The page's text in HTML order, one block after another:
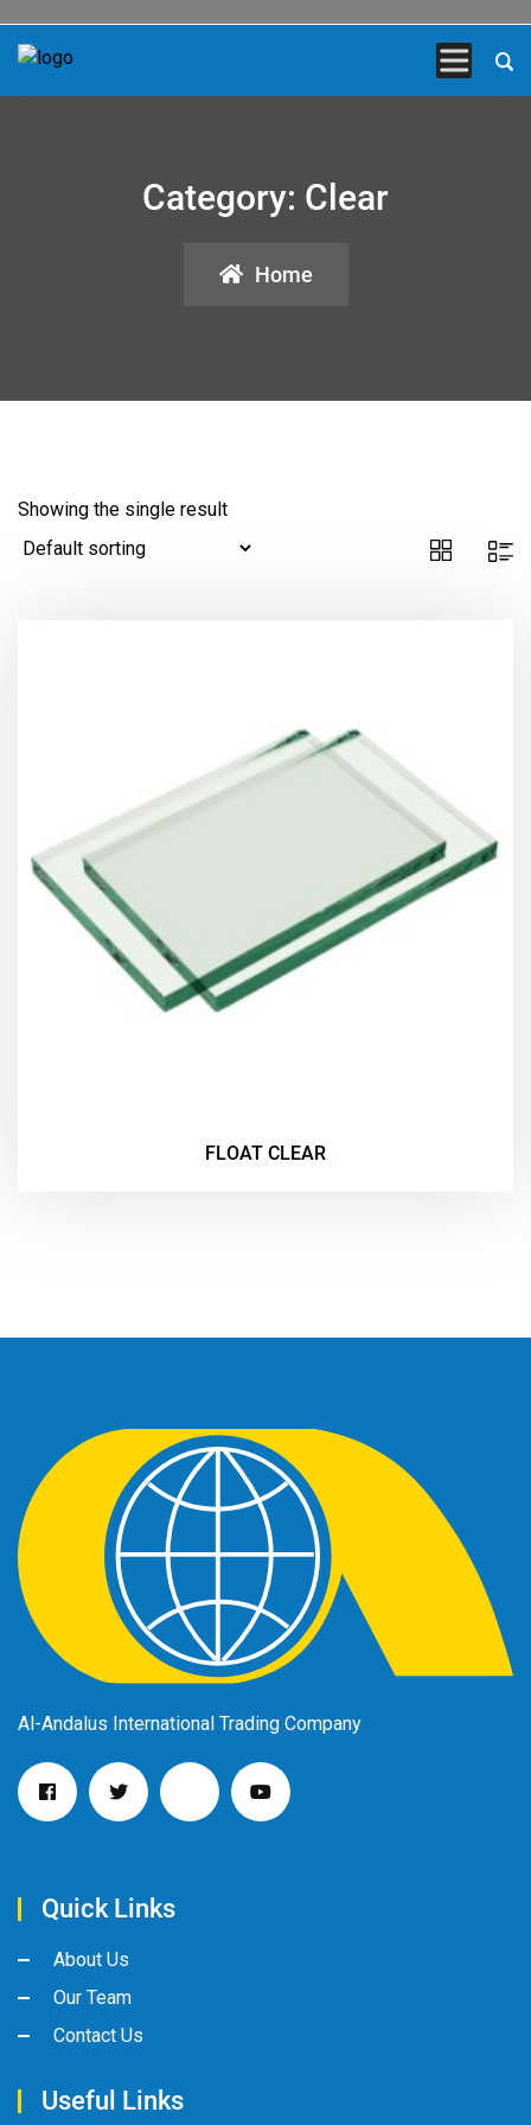
Category: Clear
Home
Showing the single result
FLOAT CLEAR
Al-Andalus International Trading Company
Quick Links
About Us
Our Team
Contact Us
Useful Links